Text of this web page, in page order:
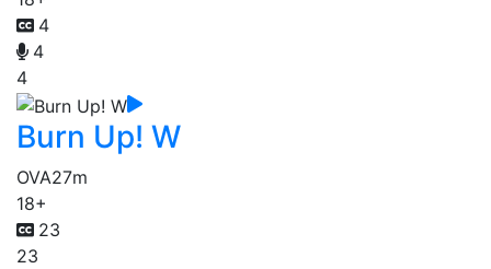
4
4
4
Burn Up! W
OVA27m
18+
23
23